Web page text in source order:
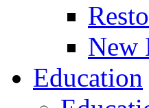
New
Education